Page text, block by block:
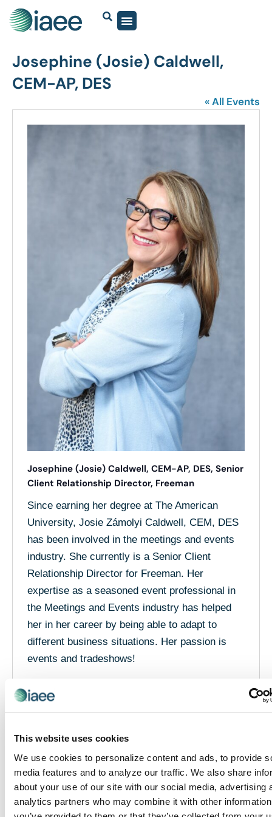
This website uses cookies
We use cookies to personalize content and ads, to provide
media features and to analyze our traffic. We also share
about your use of our site with our social media, advertising
analytics partners who may combine it with other
Josephine (Josie) Caldwell,
CEM-AP, DES
« All Events
Josephine (Josie) Caldwell, CEM-AP, DES, Senior
Client Relationship Director, Freeman
Since earning her degree at The American
University, Josie Zámolyi Caldwell, CEM, DES
has been involved in the meetings and events
industry. She currently is a Senior Client
Relationship Director for Freeman. Her
expertise as a seasoned event professional in
the Meetings and Events industry has helped
her in her career by being able to adapt to
different business situations. Her passion is
events and tradeshows!
solutions and pricing that create value for
the operational arm of an organization to deliver
the personal and unique aspects of each event.
Josie has embraced the industry and enjoys
sharing her knowledge with her industry family.
Once meeting Josie in person, clients know